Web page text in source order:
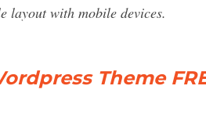
layout with mobile devices.
Theme